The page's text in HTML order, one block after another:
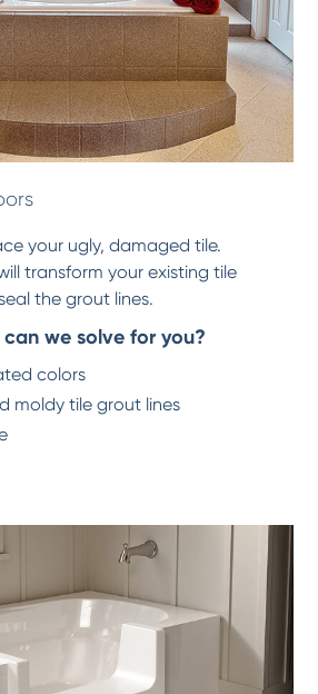
your ugly, damaged tile.
transform your existing tile
the grout lines.
we solve for you?
colors
moldy tile grout lines